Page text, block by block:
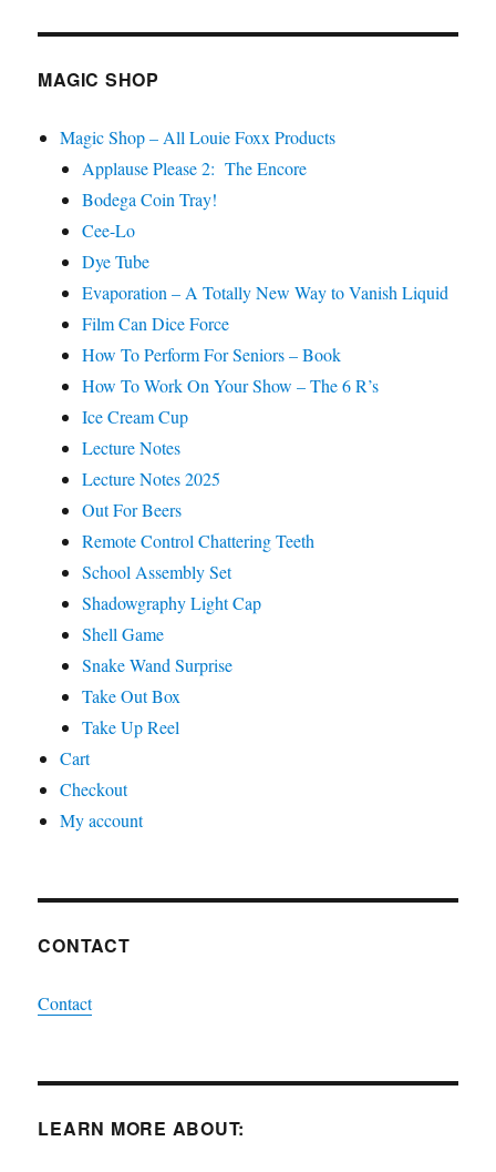
MAGIC SHOP
Magic Shop – All Louie Foxx Products
Applause Please 2: The Encore
Bodega Coin Tray!
Cee-Lo
Dye Tube
Evaporation – A Totally New Way to Vanish Liquid
Film Can Dice Force
How To Perform For Seniors – Book
How To Work On Your Show – The 6 R’s
Ice Cream Cup
Lecture Notes
Lecture Notes 2025
Out For Beers
Remote Control Chattering Teeth
School Assembly Set
Shadowgraphy Light Cap
Shell Game
Snake Wand Surprise
Take Out Box
Take Up Reel
Cart
Checkout
My account
CONTACT
Contact
LEARN MORE ABOUT: